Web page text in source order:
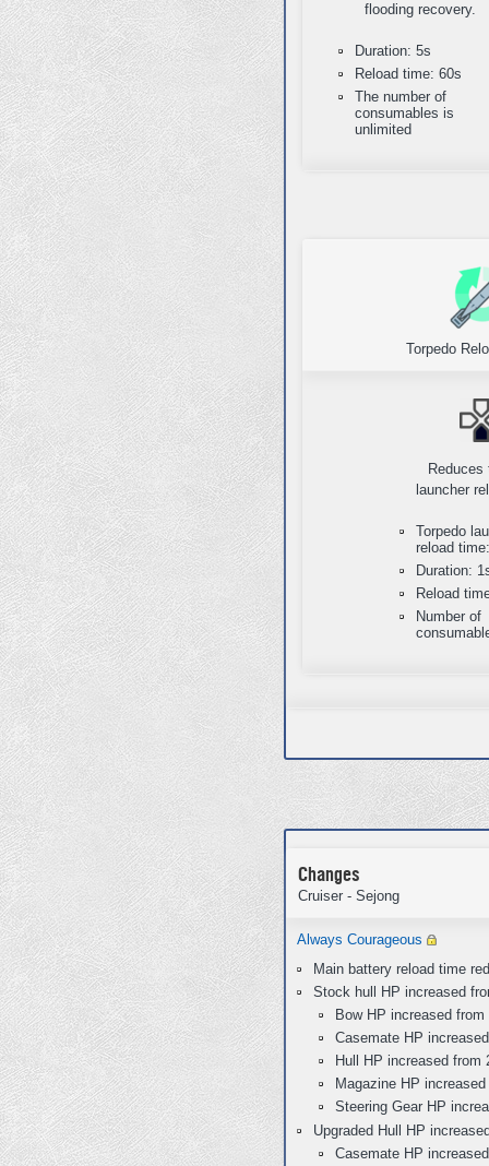
flooding recovery.
Duration: 5s
Reload time: 60s
The number of
consumables is
unlimited
Torpedo
Reduces
launcher
Torpedo
reload
Duration:
Reload
Number of
Changes
Cruiser - Sejong
Always Courageous
Main battery reload time
Stock hull HP increased
Bow HP increased from
Casemate HP
Hull HP increased from
Magazine HP
Steering Gear HP
Upgraded Hull HP
Casemate HP